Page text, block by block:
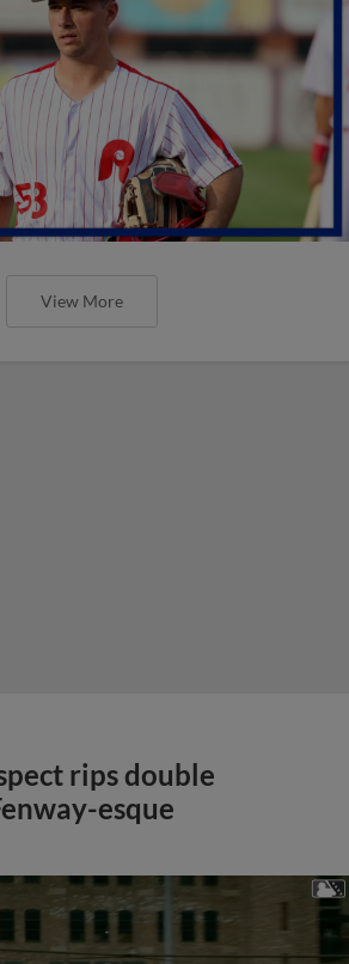
View More
rips double
esque